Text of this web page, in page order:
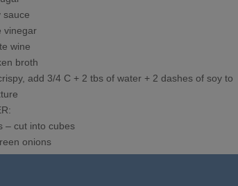
wine
broth
add 3/4 C + 2 tbs of water + 2 dashes of soy to
– cut into cubes
onions